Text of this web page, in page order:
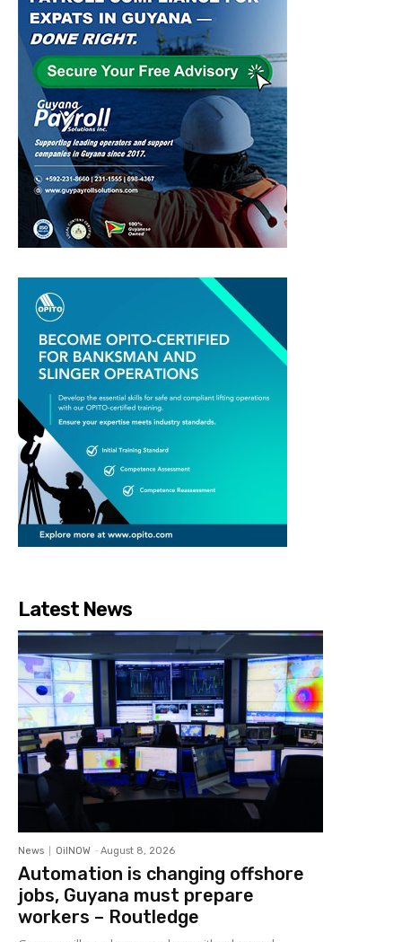
Latest News
News OilNOW - August 8, 2026
Automation is changing offshore
jobs, Guyana must prepare
workers – Routledge